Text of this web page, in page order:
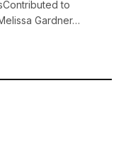
to
Gardner…